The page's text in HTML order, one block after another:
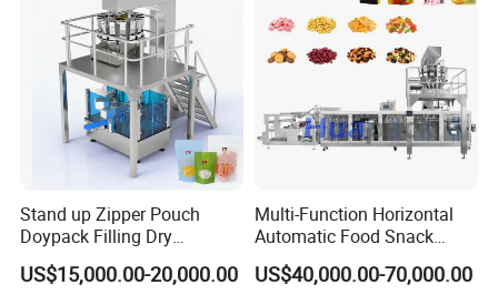
Stand up Zipper Pouch
Doypack Filling Dry
Strawberry Dates Nitrogen
Sealing Premade Bag
US$15,000.00-20,000.00
Multi-Function Horizontal
Automatic Food Snack
Ziplock Zipper Doypack
Stand up Pouch Granules
US$40,000.00-70,000.00